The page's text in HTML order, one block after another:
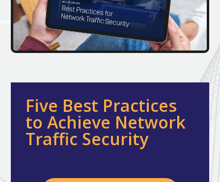
Five Best Practices
to Achieve Network
Traffic Security